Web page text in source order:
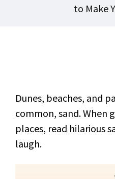
to Make
Dunes, beaches, and
common, sand. When
places, read hilarious
laugh.